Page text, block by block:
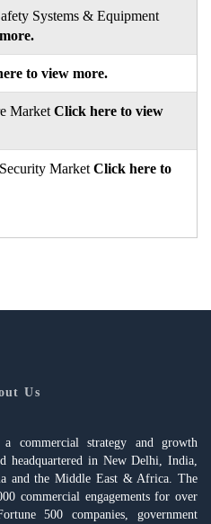
Systems & Equipment
to view more.
Market Click here to view
Market Click here to
Us
commercial strategy and growth
headquartered in New Delhi, India,
and the Middle East & Africa. The
commercial engagements for over
500 companies, government